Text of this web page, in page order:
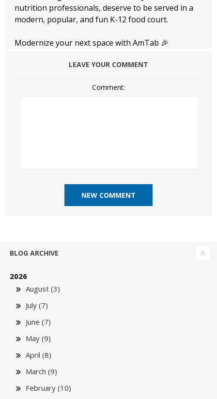
nutrition professionals, deserve to be served in a
modern, popular, and fun K-12 food court.
Modernize your next space with AmTab 🎉
LEAVE YOUR COMMENT
Comment:
BLOG ARCHIVE
2026
August (3)
July (7)
June (7)
May (9)
April (8)
March (9)
February (10)